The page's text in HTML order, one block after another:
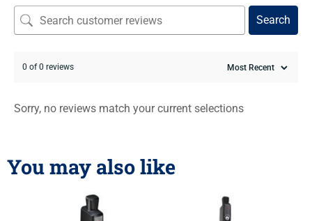
Search
0 of 0 reviews
Sorry, no reviews match your current selections
You may also like